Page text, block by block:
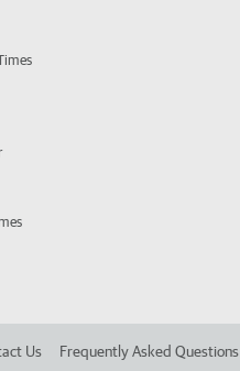
Us Frequently Asked Questions